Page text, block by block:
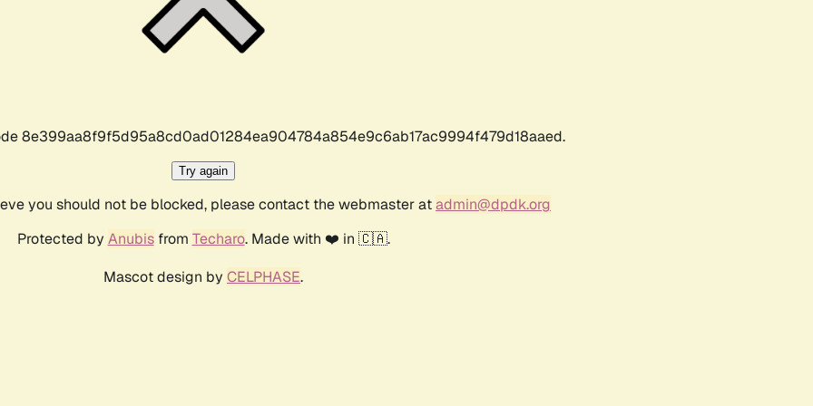
8e399aa8f9f5d95a8cd0ad01284ea904784a854e9c6ab17ac9994f479d18aaed.
Try again
you should not be blocked, please contact the webmaster atadmin@dpdk.org
Protected by Anubisfrom Techaro. Made with ❤️ in 🇨🇦.
Mascot design by CELPHASE.